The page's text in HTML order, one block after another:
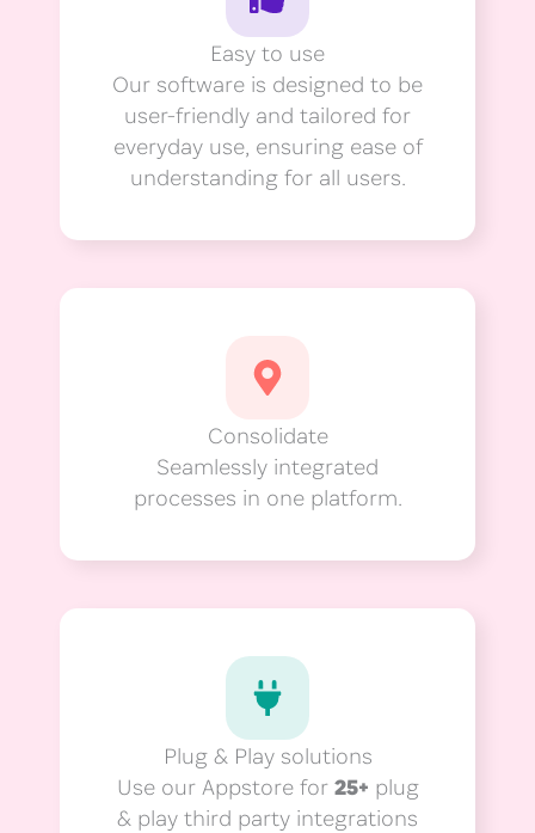
Easy to use
Our software is designed to be
user-friendly and tailored for
everyday use, ensuring ease of
understanding for all users.
Consolidate
Seamlessly integrated
processes in one platform.
Plug & Play solutions
Use our Appstore for 25+ plug
& play third party integrations